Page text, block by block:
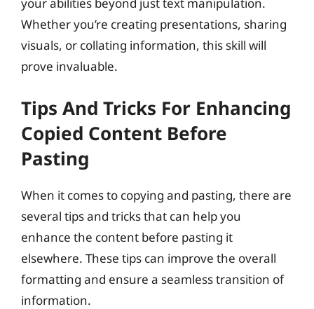
Whether you’re creating presentations, sharing
visuals, or collating information, this skill will
prove invaluable.
Tips And Tricks For Enhancing
Copied Content Before
Pasting
When it comes to copying and pasting, there are
several tips and tricks that can help you
enhance the content before pasting it
elsewhere. These tips can improve the overall
formatting and ensure a seamless transition of
information.